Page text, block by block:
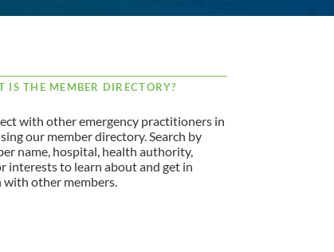
IS THE MEMBER DIRECTORY?
with other emergency practitioners in
our member directory. Search by
name, hospital, health authority,
interests to learn about and get in
with other members.